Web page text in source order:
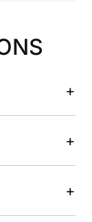
+
+
+